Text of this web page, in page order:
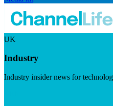
UK
Industry
Industry insider news for